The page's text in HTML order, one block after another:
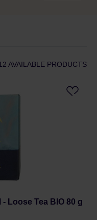
AVAILABLE PRODUCTS
Loose Tea BIO 80 g